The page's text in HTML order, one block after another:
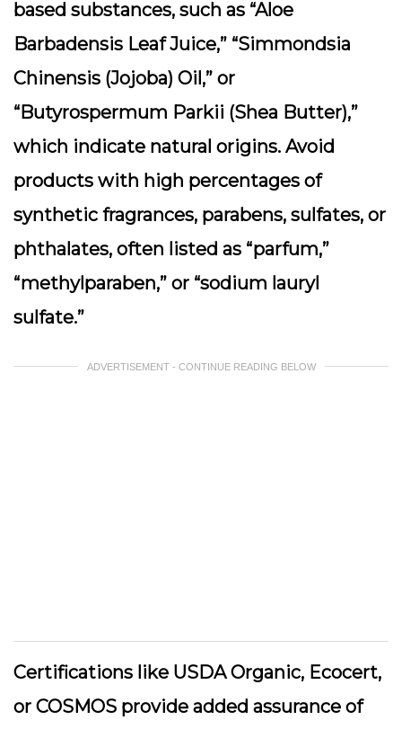
based substances, such as “Aloe
Barbadensis Leaf Juice,” “Simmondsia
Chinensis (Jojoba) Oil,” or
“Butyrospermum Parkii (Shea Butter),”
which indicate natural origins. Avoid
products with high percentages of
synthetic fragrances, parabens, sulfates, or
phthalates, often listed as “parfum,”
“methylparaben,” or “sodium lauryl
sulfate.”
ADVERTISEMENT - CONTINUE READING BELOW
Certifications like USDA Organic, Ecocert,
or COSMOS provide added assurance of